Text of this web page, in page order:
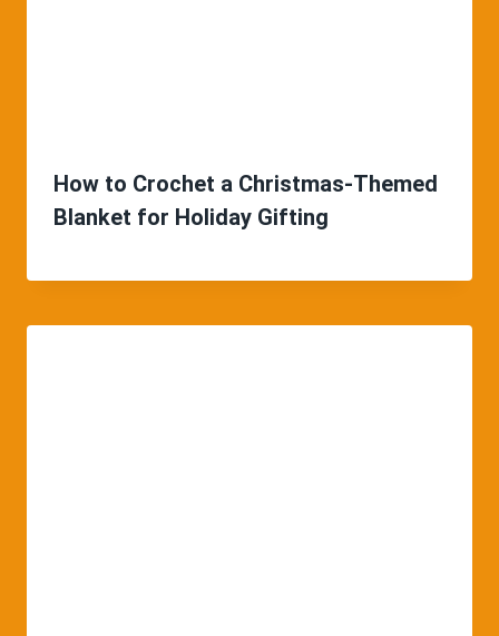
How to Crochet a Christmas-Themed
Blanket for Holiday Gifting